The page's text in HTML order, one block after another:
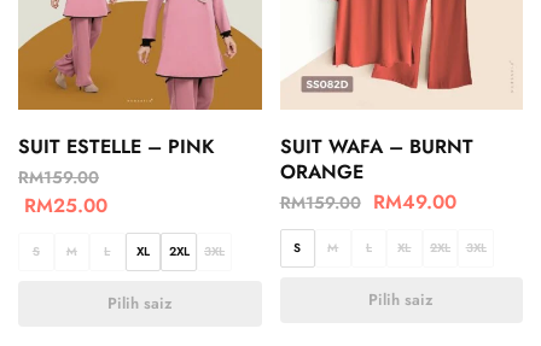
SUIT ESTELLE – PINK
RM159.00
RM25.00
S M L XL 2XL 3XL
Pilih saiz
SUIT WAFA – BURNT
ORANGE
RM159.00 RM49.00
S M L XL 2XL 3XL
Pilih saiz